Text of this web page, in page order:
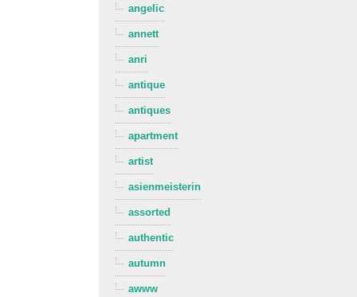
angelic
annett
anri
antique
antiques
apartment
artist
asienmeisterin
assorted
authentic
autumn
awww